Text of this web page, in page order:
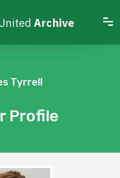
Archive
Profile
Tyrrell